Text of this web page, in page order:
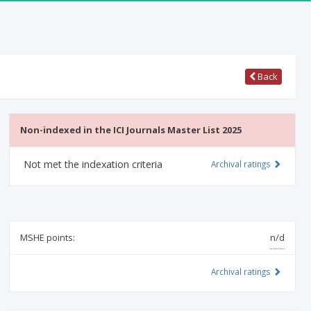
Back
Non-indexed in the ICI Journals Master List 2025
Not met the indexation criteria Archival ratings
MSHE points: n/d
Archival ratings